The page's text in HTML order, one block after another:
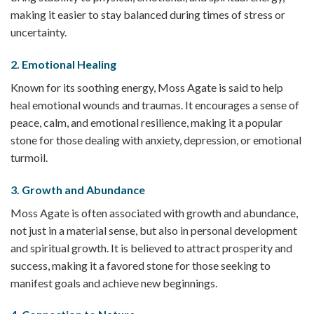
making it easier to stay balanced during times of stress or
uncertainty.
2. Emotional Healing
Known for its soothing energy, Moss Agate is said to help
heal emotional wounds and traumas. It encourages a sense of
peace, calm, and emotional resilience, making it a popular
stone for those dealing with anxiety, depression, or emotional
turmoil.
3. Growth and Abundance
Moss Agate is often associated with growth and abundance,
not just in a material sense, but also in personal development
and spiritual growth. It is believed to attract prosperity and
success, making it a favored stone for those seeking to
manifest goals and achieve new beginnings.